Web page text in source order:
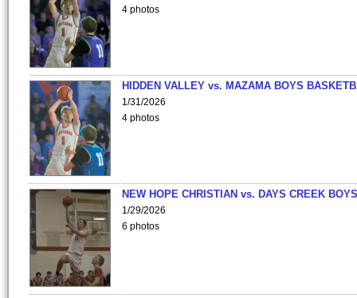
4 photos
HIDDEN VALLEY vs. MAZAMA BOYS
1/31/2026
4 photos
NEW HOPE CHRISTIAN vs. DAYS CREEK
1/29/2026
6 photos